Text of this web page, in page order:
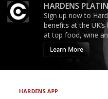
HARDENS
Sign up now to
benefits at the
at top food, wine
Learn More
HARDENS APP